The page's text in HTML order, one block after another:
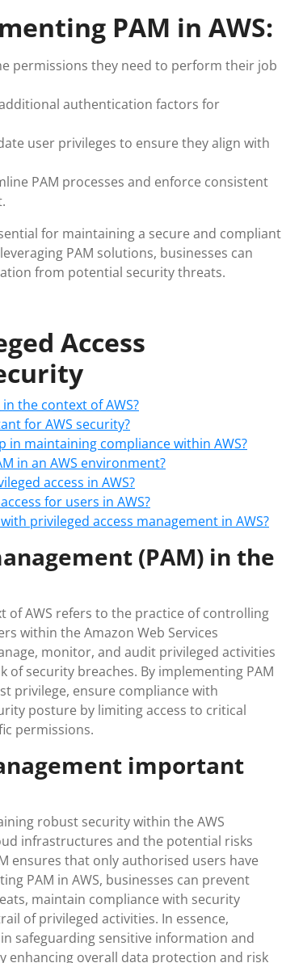
PAM in AWS:
permissions they need to perform their job
authentication factors for
user privileges to ensure they align with
PAM processes and enforce consistent
for maintaining a secure and compliant
PAM solutions, businesses can
from potential security threats.
Access
the context of AWS?
for AWS security?
in maintaining compliance within AWS?
in an AWS environment?
access in AWS?
for users in AWS?
privileged access management in AWS?
(PAM) in the
of AWS refers to the practice of controlling
within the Amazon Web Services
monitor, and audit privileged activities
security breaches. By implementing PAM
privilege, ensure compliance with
posture by limiting access to critical
permissions.
important
robust security within the AWS
infrastructures and the potential risks
ensures that only authorised users have
PAM in AWS, businesses can prevent
maintain compliance with security
of privileged activities. In essence,
safeguarding sensitive information and
enhancing overall data protection and risk